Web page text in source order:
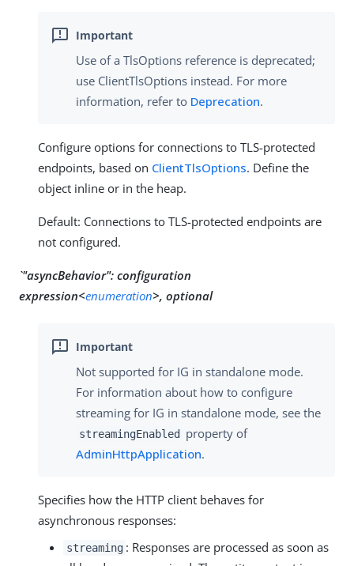
Use of a TlsOptions reference is deprecated;
use ClientTlsOptions instead. For more
information, refer to Deprecation.
Configure options for connections to TLS-protected
endpoints, based on ClientTlsOptions. Define the
object inline or in the heap.
Default: Connections to TLS-protected endpoints are
not configured.
`"asyncBehavior": configuration
expression<enumeration>, optional
Not supported for IG in standalone mode.
For information about how to configure
streaming for IG in standalone mode, see the
streamingEnabled
property of
AdminHttpApplication.
Specifies how the HTTP client behaves for
asynchronous responses:
streaming : Responses are processed as soon as